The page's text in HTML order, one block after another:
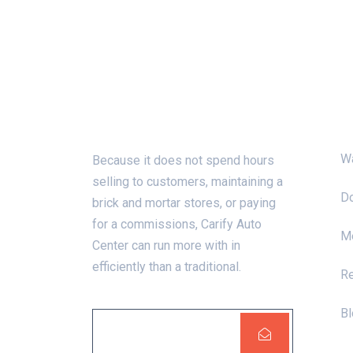
Because it does not spend hours
selling to customers, maintaining a
brick and mortar stores, or paying
for a commissions, Carify Auto
Center can run more with in
efficiently than a traditional.